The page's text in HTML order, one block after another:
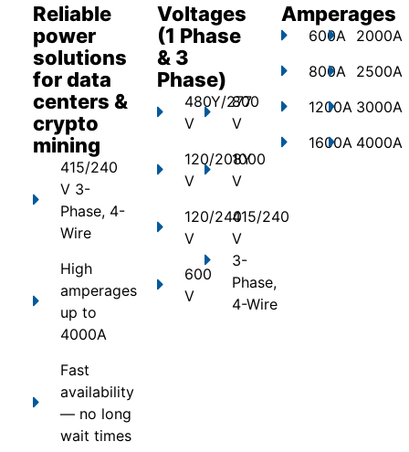
Reliable
power
solutions
for data
centers &
crypto
mining
415/240
V 3-
Phase, 4-
Wire
High
amperages
up to
4000A
Fast
availability
— no long
wait times
Voltages
(1 Phase
& 3
Phase)
480Y/277
V
120/208Y
V
120/240
V
600
V
800
V
1000
V
415/240
V
3-
Phase,
4-Wire
Amperages
600A
800A
1200A
1600A
2000A
2500A
3000A
4000A